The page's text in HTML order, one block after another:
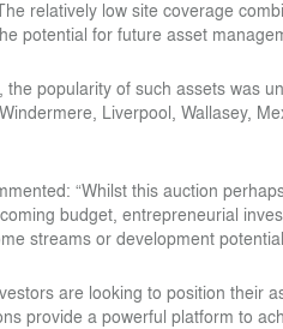
relatively low site coverage
potential for future asset
popularity of such assets was
Liverpool, Wallasey,
“Whilst this auction
budget, entrepreneurial
streams or development
are looking to position their
provide a powerful platform to